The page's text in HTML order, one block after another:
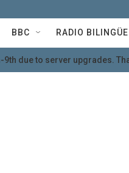
BBC RADIO BILINGÜE
due to server upgrades.